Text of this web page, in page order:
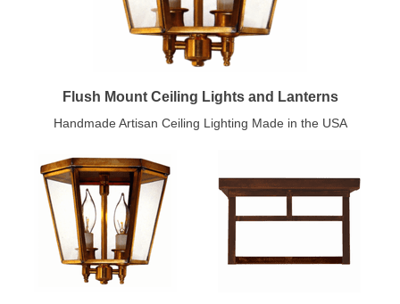
Flush Mount Ceiling Lights and Lanterns
Handmade Artisan Ceiling Lighting Made in the USA